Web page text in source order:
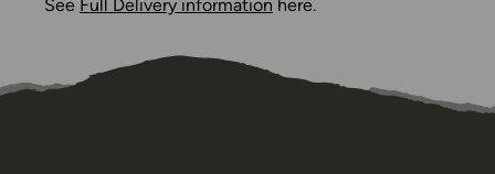
See Full Delivery information here.